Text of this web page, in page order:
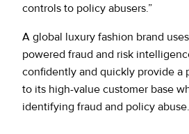
controls to policy abusers.”
A global luxury fashion brand
powered fraud and risk
confidently and quickly provide a
to its high-value customer base
identifying fraud and policy abuse.